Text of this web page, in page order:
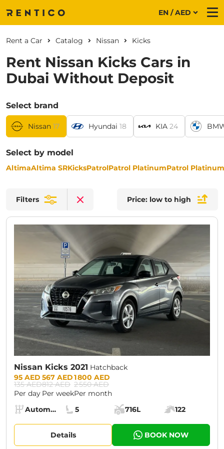
EN / AED
Rent Nissan Kicks Cars in
Dubai Without Deposit
Rent a Car Catalog Nissan Kicks
Select brand
Nissan 17 Hyundai 18 KIA 24
Select by model
AltimaAltima SRKicksPatrolPatrol PlatinumPatrol
Filters
Clear filters
Price: low to high
Nissan Kicks 2021 Hatchback
CURRENT PROMOTION:
Prices:
95 AED
135 AED
Per day
567 AED
812 AED
Per week
1 800 AED
2 550 AED
Per month
Specs:
Transmission:
Automatic (AT)
Seats:
5
Cargo space:
716L
Engine power:
122
Details BOOK NOW